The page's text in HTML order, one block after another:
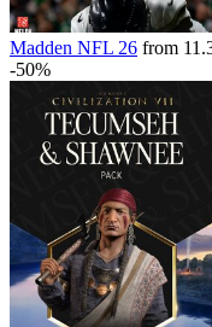
Madden NFL 26 from
-50%